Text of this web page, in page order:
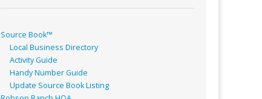
Source Book™
Local Business Directory
Activity Guide
Handy Number Guide
Update Source Book Listing